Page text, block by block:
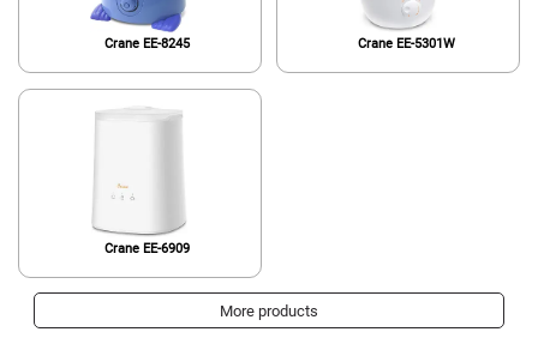
Crane EE-8245 Crane EE-5301W
Crane EE-6909
More products